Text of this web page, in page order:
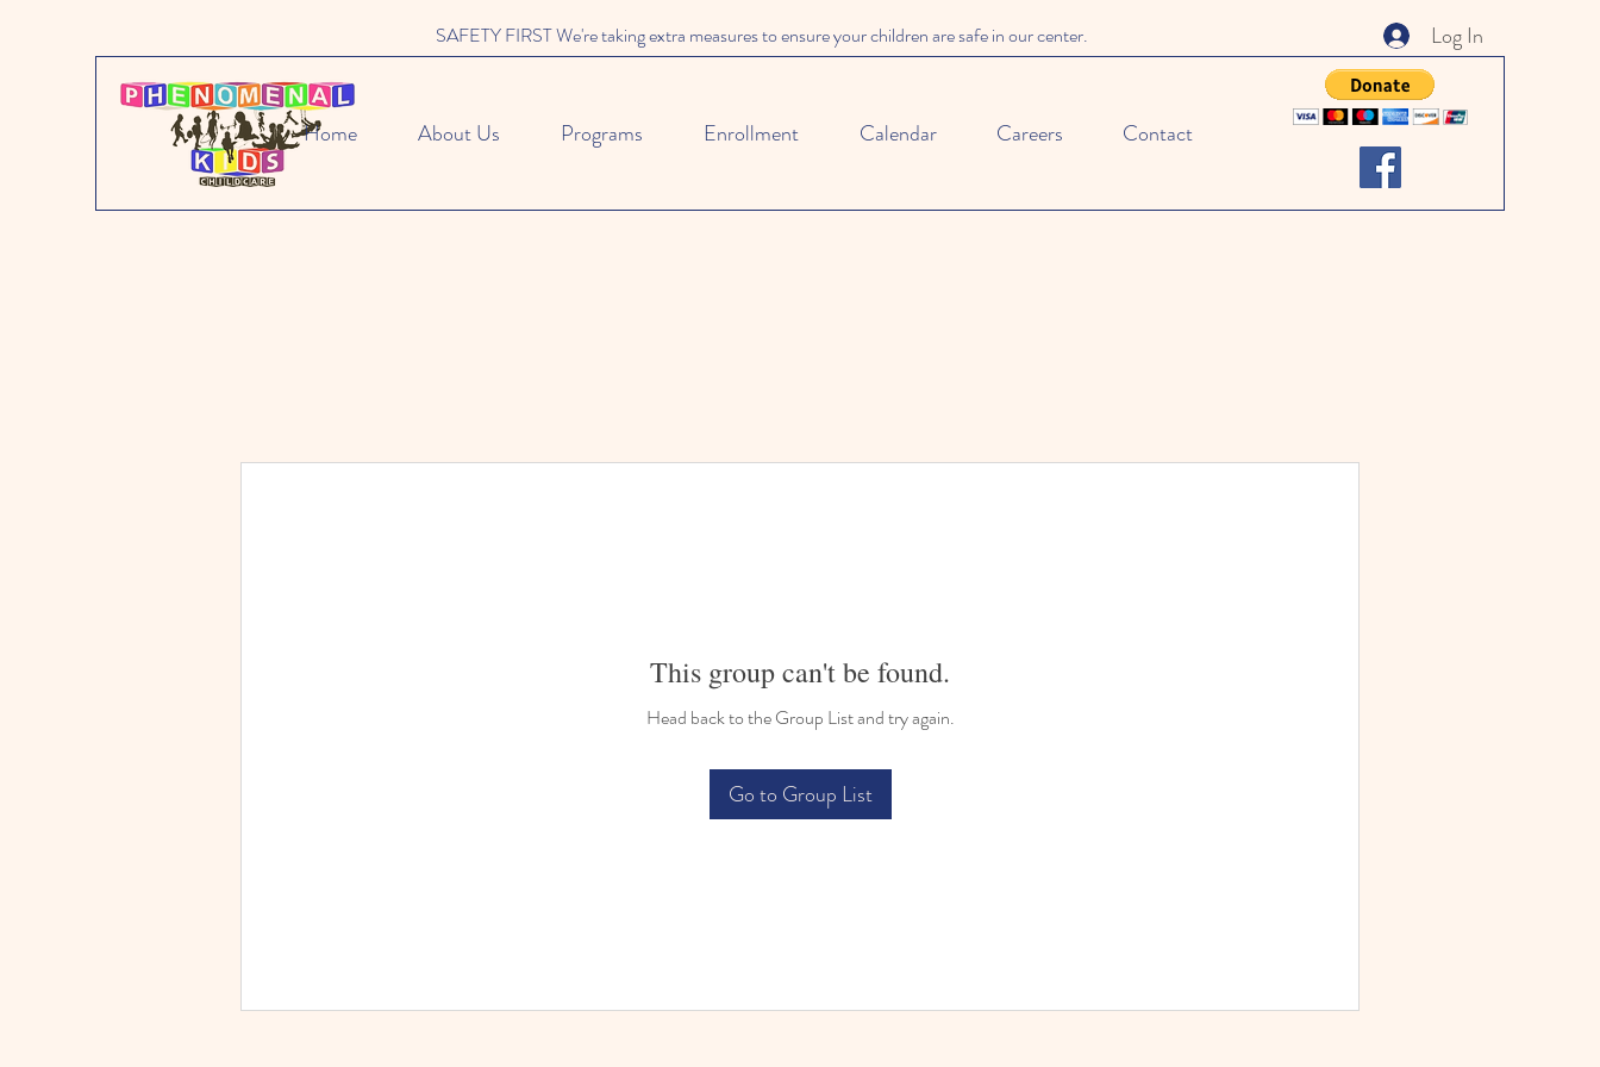
Log In
SAFETY FIRST We're taking extra measures to ensure your children are safe in our center.
Home About Us Programs Enrollment Calendar Careers Contact
This group can't be found.
Head back to the Group List and try again.
Go to Group List